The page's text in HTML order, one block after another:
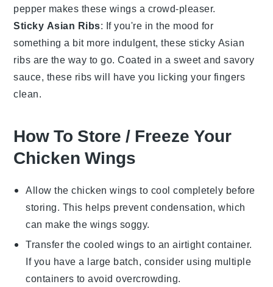
pepper makes these wings a crowd-pleaser.
Sticky Asian Ribs: If you're in the mood for
something a bit more indulgent, these sticky Asian
ribs are the way to go. Coated in a sweet and savory
sauce, these ribs will have you licking your fingers
clean.
How To Store / Freeze Your
Chicken Wings
Allow thechicken wings to cool completely before
storing. This helps prevent condensation, which
can make the wings soggy.
Transfer the cooled wings to an airtight container.
If you have a large batch, consider using multiple
containers to avoid overcrowding.